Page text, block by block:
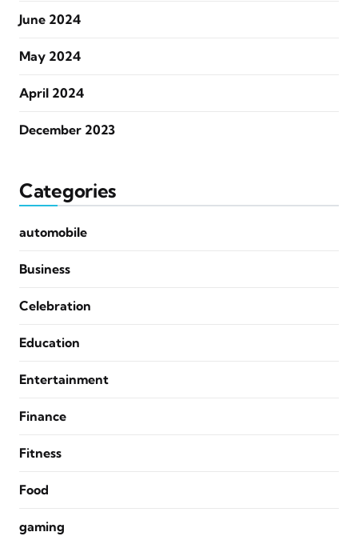
June 2024
May 2024
April 2024
December 2023
Categories
automobile
Business
Celebration
Education
Entertainment
Finance
Fitness
Food
gaming